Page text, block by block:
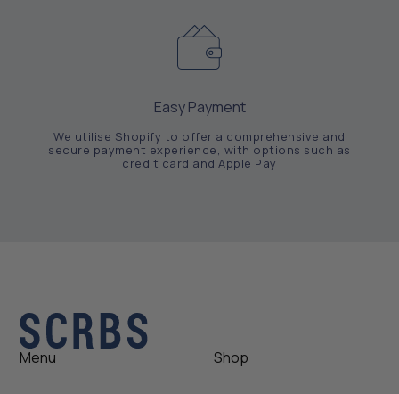
Easy Payment
We utilise Shopify to offer a comprehensive and
secure payment experience, with options such as
credit card and Apple Pay
Menu
Shop